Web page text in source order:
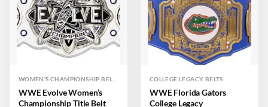
WWE Evolve Women’s
Championship Title Belt
COLLEGE LEGACY BELTS
WWE Florida Gators
College Legacy